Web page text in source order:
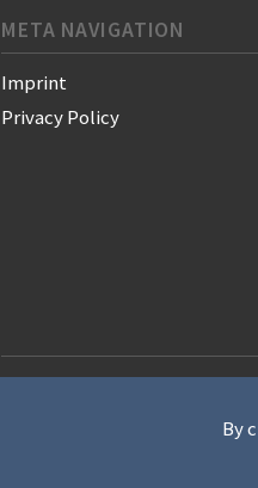
META NAVIGATION
Imprint
Privacy Policy
© 2021 WAN-IFRA - World
By